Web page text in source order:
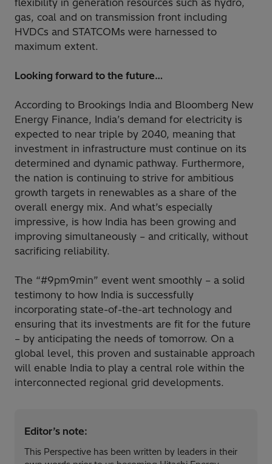
gas, coal and on transmission front including
HVDCs and STATCOMs were harnessed to
maximum extent.
Looking forward to the future…
According to Brookings India and Bloomberg New
Energy Finance, India’s demand for electricity is
expected to near triple by 2040, meaning that
investment in infrastructure must continue on its
determined and dynamic pathway. Furthermore,
the nation is continuing to strive for ambitious
growth targets in renewables as a share of the
overall energy mix. And what’s especially
impressive, is how India has been growing and
improving simultaneously – and critically, without
sacrificing reliability.
The “#9pm9min” event went smoothly – a solid
testimony to how India is successfully
incorporating state-of-the-art technology and
ensuring that its investments are fit for the future
– by anticipating the needs of tomorrow. On a
global level, this proven and sustainable approach
will enable India to play a central role within the
interconnected regional grid developments.
Editor’s note:
This Perspective has been written by leaders in their